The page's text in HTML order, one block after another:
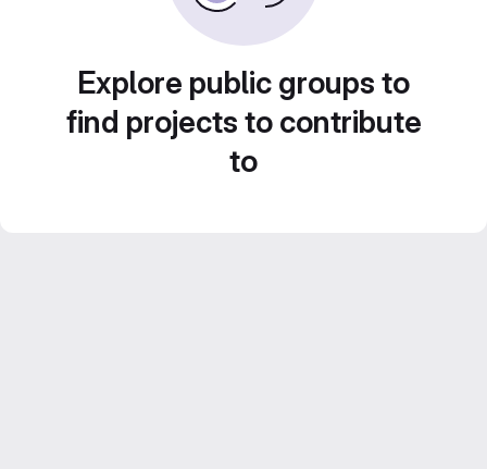
Explore public groups to
find projects to contribute
to